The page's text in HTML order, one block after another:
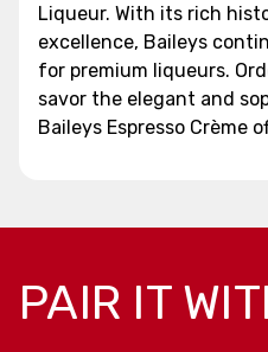
Liqueur. With its rich
excellence, Baileys
for premium liqueurs.
savor the elegant and
Baileys Espresso Crème
PAIR IT